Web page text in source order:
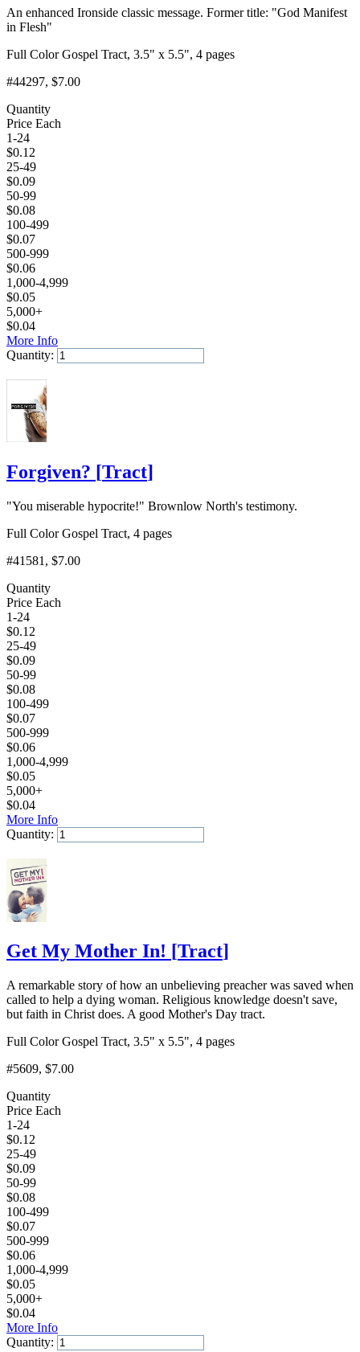
An enhanced Ironside classic message. Former title: "God Manifest
in Flesh"
Full Color Gospel Tract, 3.5" x 5.5", 4 pages
#44297, $7.00
Quantity
Price Each
1-24
$0.12
25-49
$0.09
50-99
$0.08
100-499
$0.07
500-999
$0.06
1,000-4,999
$0.05
5,000+
$0.04
More Info
Quantity:
Forgiven? [Tract]
"You miserable hypocrite!" Brownlow North's testimony.
Full Color Gospel Tract, 4 pages
#41581 , $7.00
Quantity
Price Each
1-24
$0.12
25-49
$0.09
50-99
$0.08
100-499
$0.07
500-999
$0.06
1,000-4,999
$0.05
5,000+
$0.04
More Info
Quantity:
Get My Mother In! [Tract]
A remarkable story of how an unbelieving preacher was saved when
called to help a dying woman. Religious knowledge doesn't save,
but faith in Christ does. A good Mother's Day tract.
Full Color Gospel Tract, 3.5" x 5.5", 4 pages
#5609, $7.00
Quantity
Price Each
1-24
$0.12
25-49
$0.09
50-99
$0.08
100-499
$0.07
500-999
$0.06
1,000-4,999
$0.05
5,000+
$0.04
More Info
Quantity: